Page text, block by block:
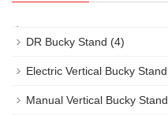
DR Bucky Stand (4)
Electric Vertical Bucky Stand
Manual Vertical Bucky Stand